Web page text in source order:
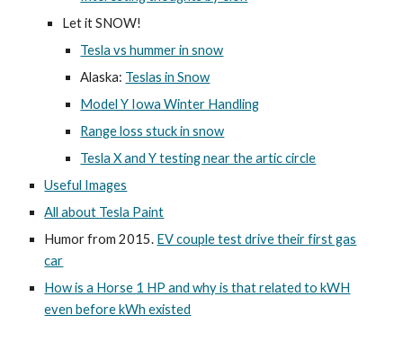
Let it SNOW!
Tesla vs hummer in snow
Alaska: Teslas in Snow
Model Y Iowa Winter Handling
Range loss stuck in snow
Tesla X and Y testing near the artic circle
Useful Images
All about Tesla Paint
Humor from 2015. EV couple test drive their first gas
car
How is a Horse 1 HP and why is that related to kWH
even before kWh existed